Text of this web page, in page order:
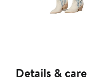
Details & care